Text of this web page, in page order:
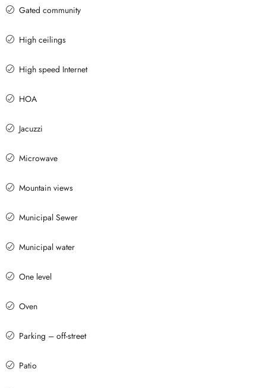
Gated community
High ceilings
High speed Internet
HOA
Jacuzzi
Microwave
Mountain views
Municipal Sewer
Municipal water
One level
Oven
Parking – off-street
Patio